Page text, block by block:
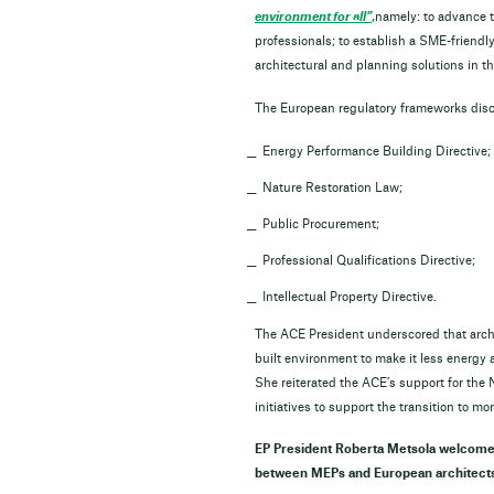
environment for all”,namely: to
professionals; to establish a SME-
architectural and planning solutions
The European regulatory frameworks
Energy Performance Building
Nature Restoration Law;
Public Procurement;
Professional Qualifications Directive;
Intellectual Property Directive.
The ACE President underscored that
built environment to make it less energy
She reiterated the ACE’s support for
initiatives to support the transition to
EP President Roberta Metsola
between MEPs and European